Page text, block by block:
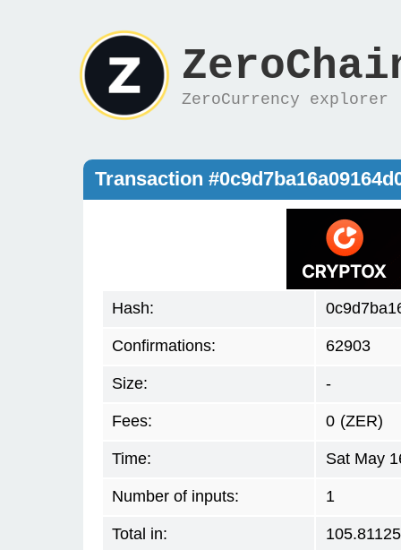
ZeroCurrency explorer
Transaction
Hash:
Confirmations: 62903
Size: -
Fees: 0 (ZER)
Time: Sat May
Number of inputs: 1
Total in: